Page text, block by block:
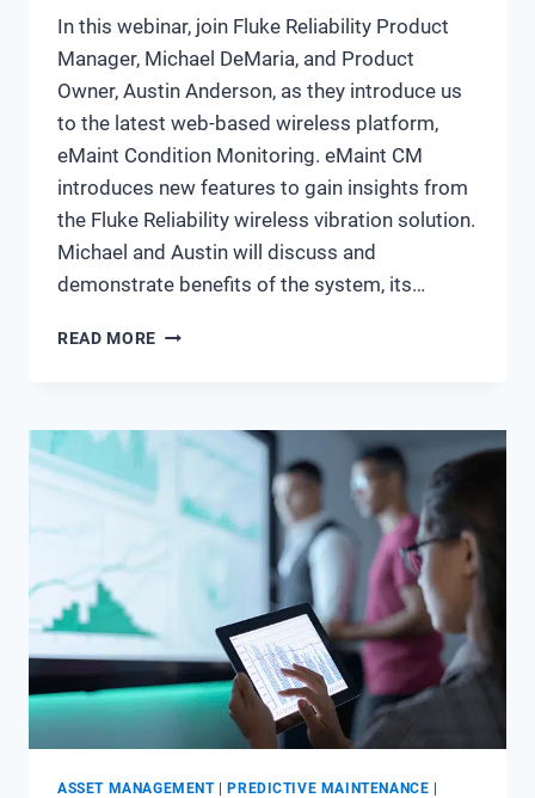
In this webinar, join Fluke Reliability Product
Manager, Michael DeMaria, and Product
Owner, Austin Anderson, as they introduce us
to the latest web-based wireless platform,
eMaint Condition Monitoring. eMaint CM
introduces new features to gain insights from
the Fluke Reliability wireless vibration solution.
Michael and Austin will discuss and
demonstrate benefits of the system, its…
READ MORE WHAT’S
EMAINT
ASSET MANAGEMENT|PREDICTIVE MAINTENANCE |